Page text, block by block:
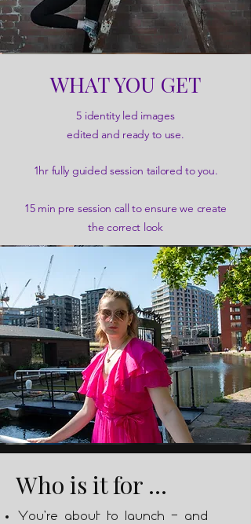
WHAT YOU GET
5 identity led images
edited and ready to use.
1hr fully guided session tailored to you.
15 min pre session call to ensure we create
the correct look
Who is it for ...
You’re about to launch — and